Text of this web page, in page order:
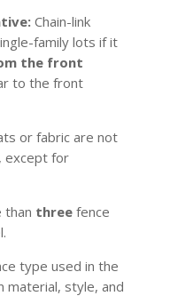
Chain-link
family lots if it
the front
to the front
or fabric are not
except for
threefence
type used in the
material, style, and